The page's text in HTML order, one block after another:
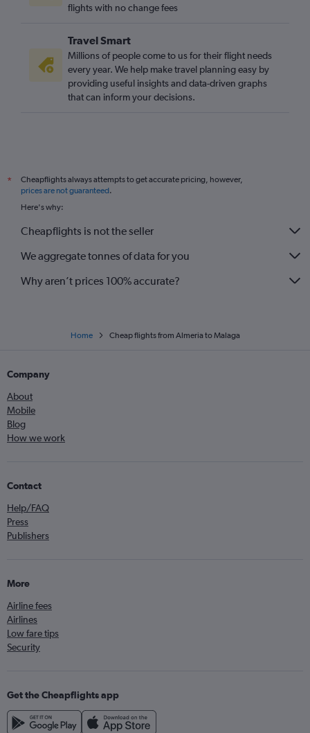
flights with no change fees
Travel Smart
Millions of people come to us for their flight needs
every year. We help make travel planning easy by
providing useful insights and data-driven graphs
that can inform your decisions.
*
Cheapflights always attempts to get accurate pricing, however,
prices are not guaranteed.
Here's why:
Cheapflights is not the seller
We aggregate tonnes of data for you
Why aren’t prices 100% accurate?
Home Cheap flights from Almeria to Malaga
Company
About
Mobile
Blog
How we work
Contact
Help/FAQ
Press
Publishers
More
Airline fees
Airlines
Low fare tips
Security
Get the Cheapflights app